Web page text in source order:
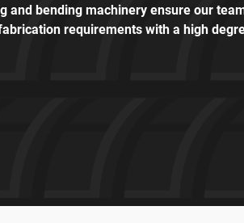
and bending machinery ensure our
requirements with a high